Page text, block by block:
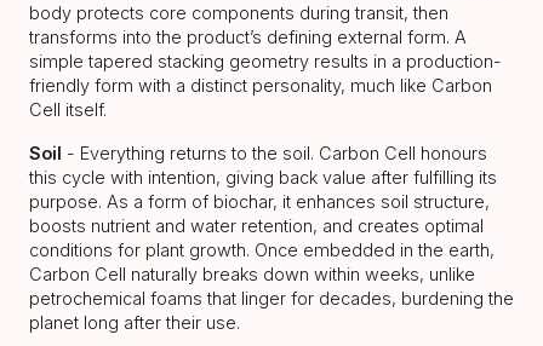
body protects core components during transit, then
transforms into the product’s defining external form. A
simple tapered stacking geometry results in a production-
friendly form with a distinct personality, much like Carbon
Cell itself.
Soil - Everything returns to the soil. Carbon Cell honours
this cycle with intention, giving back value after fulfilling its
purpose. As a form of biochar, it enhances soil structure,
boosts nutrient and water retention, and creates optimal
conditions for plant growth. Once embedded in the earth,
Carbon Cell naturally breaks down within weeks, unlike
petrochemical foams that linger for decades, burdening the
planet long after their use.